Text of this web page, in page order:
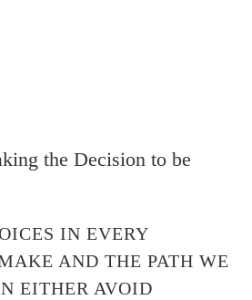
the Decision to be
IN EVERY
AND THE PATH WE
EITHER AVOID